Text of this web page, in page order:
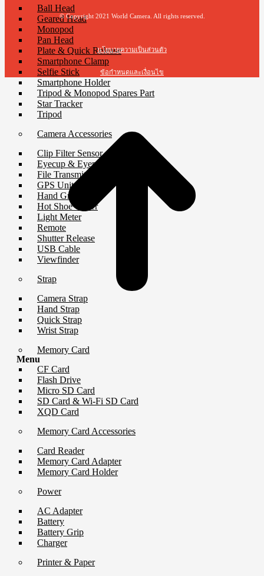
Ball Head
Geared Head
Monopod
Pan Head
Plate & Quick Release
Smartphone Clamp
Selfie Stick
Smartphone Holder
Tripod & Monopod Spares Part
Star Tracker
Tripod
Camera Accessories
Clip Filter Sensor
Eyecup & Eyepiece
File Transmitter
GPS Unit
Hand Grip
Hot Shoe Cover
Light Meter
Remote
Shutter Release
USB Cable
Viewfinder
Strap
Camera Strap
Hand Strap
Quick Strap
Wrist Strap
Memory Card
CF Card
Flash Drive
Micro SD Card
SD Card & Wi-Fi SD Card
XQD Card
Memory Card Accessories
Card Reader
Memory Card Adapter
Memory Card Holder
Power
AC Adapter
Battery
Battery Grip
Charger
Printer & Paper
© Copyright 2021 World Camera. All rights reserved.
นโยบายความเป็นส่วนตัว
ข้อกำหนดและเงื่อนไข
Menu